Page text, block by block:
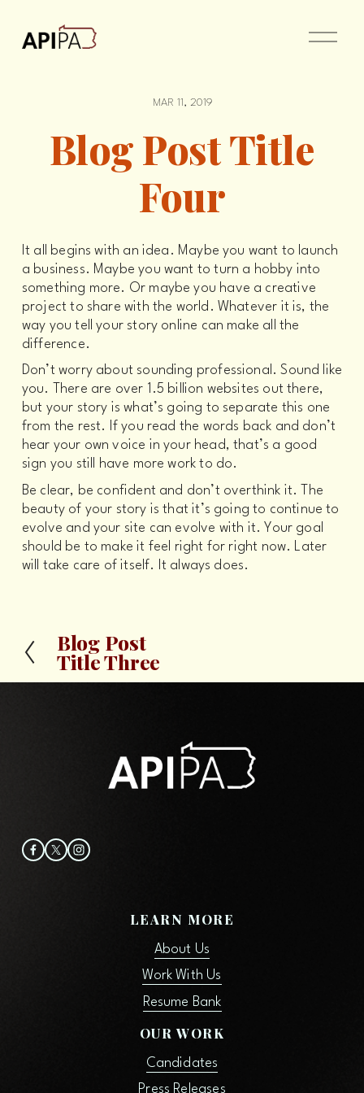
O
p
Blog Post Title
Four
MAR 11, 2019
It all begins with an idea. Maybe you want to launch
a business. Maybe you want to turn a hobby into
something more. Or maybe you have a creative
project to share with the world. Whatever it is, the
way you tell your story online can make all the
difference.
Don’t worry about sounding professional. Sound like
you. There are over 1.5 billion websites out there,
but your story is what’s going to separate this one
from the rest. If you read the words back and don’t
hear your own voice in your head, that’s a good
sign you still have more work to do.
Be clear, be confident and don’t overthink it. The
beauty of your story is that it’s going to continue to
evolve and your site can evolve with it. Your goal
should be to make it feel right for right now. Later
will take care of itself. It always does.
P
r
e
Blog Post
Title Three
LEARN MORE
About Us
Work With Us
Resume Bank
OUR WORK
Candidates
Press Releases